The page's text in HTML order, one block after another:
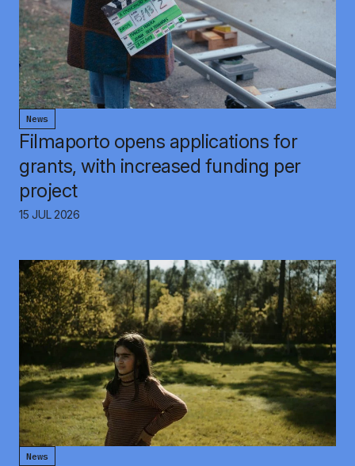
News
Filmaporto opens applications for
grants, with increased funding per
project
15 JUL 2026
News